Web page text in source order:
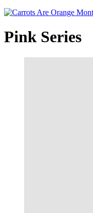
Pink Series